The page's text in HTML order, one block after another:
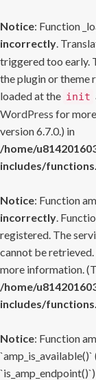
Notice: Function
incorrectly.
triggered too early.
the plugin or theme
loaded at the init
WordPress for
version 6.7.0.) in
/home/
includes/
Notice: Function
incorrectly.
registered. The
cannot be retrieved.
more information.
/home/
includes/
Notice: Function